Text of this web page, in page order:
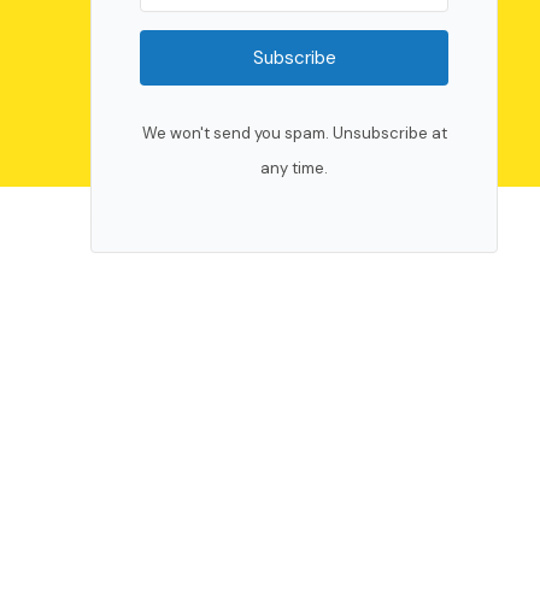
Subscribe
We won't send you spam. Unsubscribe at
any time.